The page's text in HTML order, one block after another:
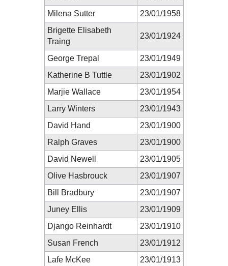
Milena Sutter
23/01/1958
Brigette Elisabeth
Traing
23/01/1924
George Trepal
23/01/1949
Katherine B Tuttle
23/01/1902
Marjie Wallace
23/01/1954
Larry Winters
23/01/1943
David Hand
23/01/1900
Ralph Graves
23/01/1900
David Newell
23/01/1905
Olive Hasbrouck
23/01/1907
Bill Bradbury
23/01/1907
Juney Ellis
23/01/1909
Django Reinhardt
23/01/1910
Susan French
23/01/1912
Lafe McKee
23/01/1913